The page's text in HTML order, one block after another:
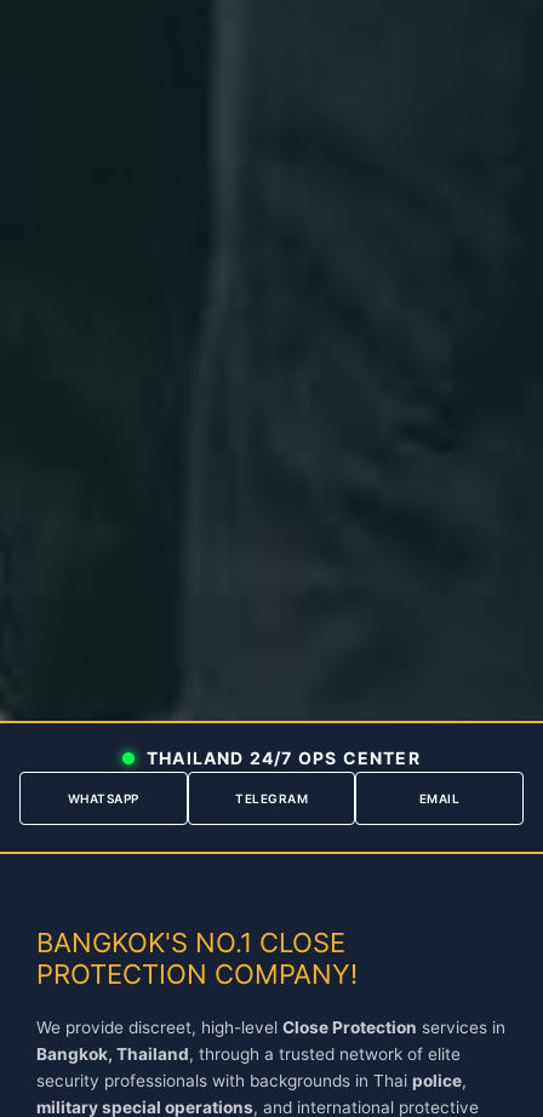
THAILAND 24/7 OPS CENTER
WHATSAPP TELEGRAM EMAIL
BANGKOK'S NO.1 CLOSE
PROTECTION COMPANY!
We provide discreet, high-level Close Protection services in
Bangkok, Thailand, through a trusted network of elite
security professionals with backgrounds in Thai police,
military special operations, and international protective